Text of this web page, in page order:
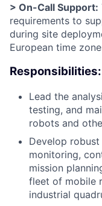
> On-Call Support:
requirements to
during site
European time
Responsibilities:
Lead the
testing, and
robots and
Develop
monitoring,
mission
fleet of mobile
industrial